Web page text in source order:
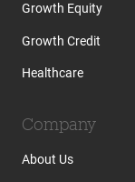
Growth Equity
Growth Credit
Healthcare
Company
About Us